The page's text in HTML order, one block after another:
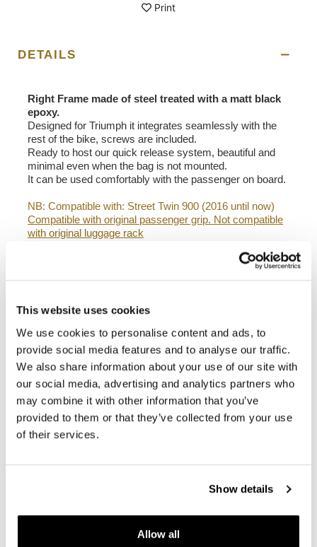
This website uses cookies
We use cookies to personalise content and ads, to
provide social media features and to analyse our traffic.
We also share information about your use of our site with
our social media, advertising and analytics partners who
may combine it with other information that you’ve
provided to them or that they’ve collected from your use
of their services.
Show details
Allow all
Print
DETAILS
Right Frame made of steel treated with a matt black
epoxy.
Designed for Triumph it integrates seamlessly with the
rest of the bike, screws are included.
Ready to host our quick release system, beautiful and
minimal even when the bag is not mounted.
It can be used comfortably with the passenger on board.
NB: Compatible with: Street Twin 900 (2016 until now)
Compatible with original passenger grip. Not compatible
with original luggage rack
The subframe is designed for our side panniers. Unit
In order to offer you the best we constantly improve our
product details. The images may refer to a previous
version.
REQUEST INFORMATION
BAGS AND FRAMES BUYER'S GUIDE
REVIEWS